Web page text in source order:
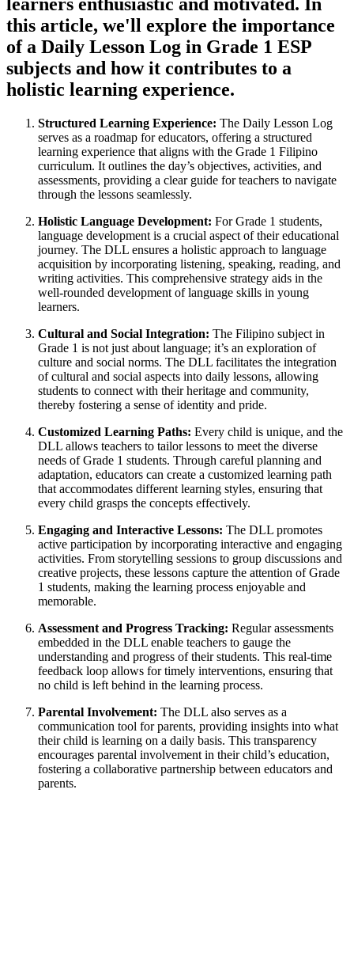
this article, we'll explore the importance
of a Daily Lesson Log in Grade 1 ESP
subjects and how it contributes to a
holistic learning experience.
Structured Learning Experience: The Daily Lesson Log
serves as a roadmap for educators, offering a structured
learning experience that aligns with the Grade 1 Filipino
curriculum. It outlines the day’s objectives, activities, and
assessments, providing a clear guide for teachers to navigate
through the lessons seamlessly.
Holistic Language Development: For Grade 1 students,
language development is a crucial aspect of their educational
journey. The DLL ensures a holistic approach to language
acquisition by incorporating listening, speaking, reading, and
writing activities. This comprehensive strategy aids in the
well-rounded development of language skills in young
learners.
Cultural and Social Integration: The Filipino subject in
Grade 1 is not just about language; it’s an exploration of
culture and social norms. The DLL facilitates the integration
of cultural and social aspects into daily lessons, allowing
students to connect with their heritage and community,
thereby fostering a sense of identity and pride.
Customized Learning Paths: Every child is unique, and the
DLL allows teachers to tailor lessons to meet the diverse
needs of Grade 1 students. Through careful planning and
adaptation, educators can create a customized learning path
that accommodates different learning styles, ensuring that
every child grasps the concepts effectively.
Engaging and Interactive Lessons: The DLL promotes
active participation by incorporating interactive and engaging
activities. From storytelling sessions to group discussions and
creative projects, these lessons capture the attention of Grade
1 students, making the learning process enjoyable and
memorable.
Assessment and Progress Tracking: Regular assessments
embedded in the DLL enable teachers to gauge the
understanding and progress of their students. This real-time
feedback loop allows for timely interventions, ensuring that
no child is left behind in the learning process.
Parental Involvement: The DLL also serves as a
communication tool for parents, providing insights into what
their child is learning on a daily basis. This transparency
encourages parental involvement in their child’s education,
fostering a collaborative partnership between educators and
parents.